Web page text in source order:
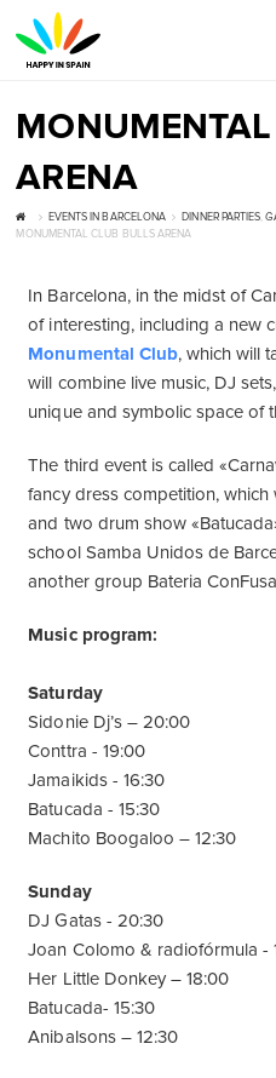
ARENA
EVENTS IN BARCELONA DINNER PARTIES,
MONUMENTAL CLUB BULLS ARENA
In Barcelona, ​​in the midst of
of interesting, including a new
Monumental Club, which will
will combine live music, DJ
unique and symbolic space of
The third event is called
fancy dress competition,
and two drum show
school Samba Unidos de
another group Bateria
Music program:
Saturday
Sidonie Dj’s – 20:00
Conttra - 19:00
Jamaikids - 16:30
Batucada - 15:30
Machito Boogaloo – 12:30
Sunday
DJ Gatas - 20:30
Joan Colomo & radiofórmula -
Her Little Donkey – 18:00
Batucada- 15:30
Anibalsons – 12:30